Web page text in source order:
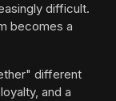
difficult.
becomes a
different
and a